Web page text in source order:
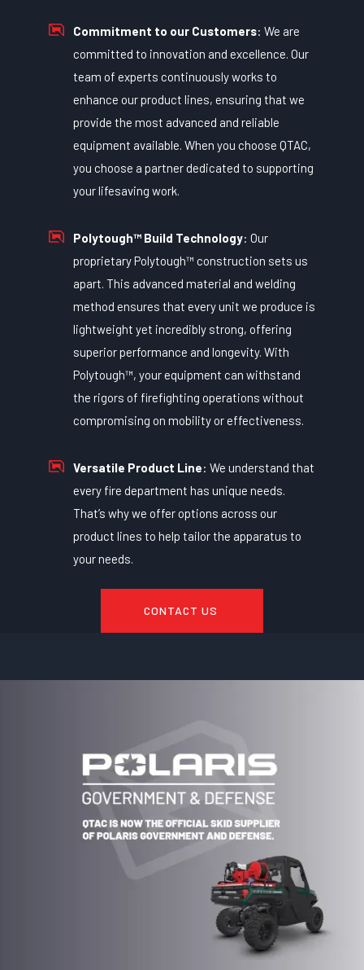
Commitment to our Customers: We are
committed to innovation and excellence. Our
team of experts continuously works to
enhance our product lines, ensuring that we
provide the most advanced and reliable
equipment available. When you choose QTAC,
you choose a partner dedicated to supporting
your lifesaving work.
Polytough™ Build Technology: Our
proprietary Polytough™ construction sets us
apart. This advanced material and welding
method ensures that every unit we produce is
lightweight yet incredibly strong, offering
superior performance and longevity. With
Polytough™, your equipment can withstand
the rigors of firefighting operations without
compromising on mobility or effectiveness.
Versatile Product Line: We understand that
every fire department has unique needs.
That’s why we offer options across our
product lines to help tailor the apparatus to
your needs.
CONTACT US